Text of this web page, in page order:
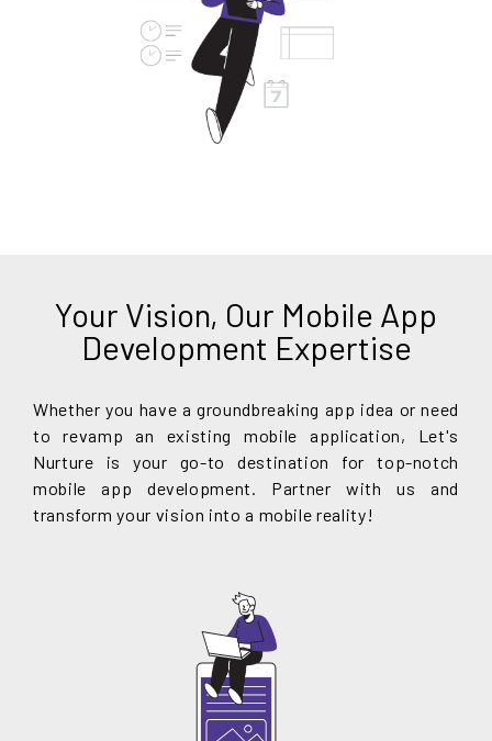
Your Vision, Our Mobile App
Development Expertise
Whether you have a groundbreaking app idea or need
to revamp an existing mobile application, Let's
Nurture is your go-to destination for top-notch
mobile app development. Partner with us and
transform your vision into a mobile reality!